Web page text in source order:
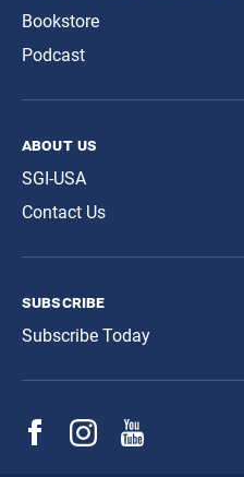
Bookstore
Podcast
about us
SGI-USA
Contact Us
subscribe
Subscribe Today